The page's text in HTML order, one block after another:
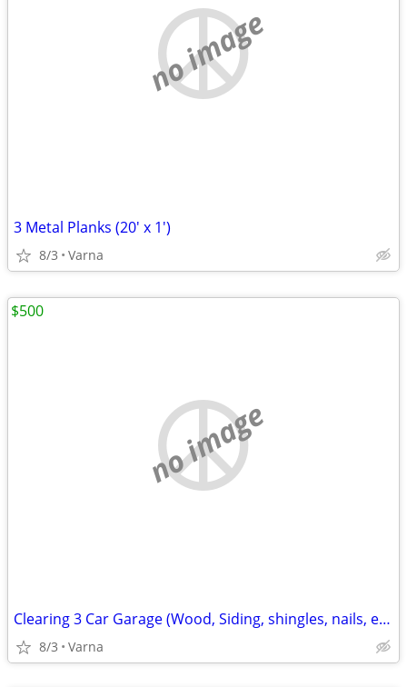
no image
3 Metal Planks (20' x 1')
8/3 Varna
no image
Clearing 3 Car Garage (Wood, Siding, shingles, nails, etc. )
8/3 Varna
$500